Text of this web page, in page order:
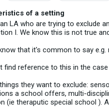
of a setting
LA who are trying to exclude
I. We know this is not true
that it's common to say
find reference to this in the
they want to exclude:
a school offers, multi-
(ie theraputic special school ).